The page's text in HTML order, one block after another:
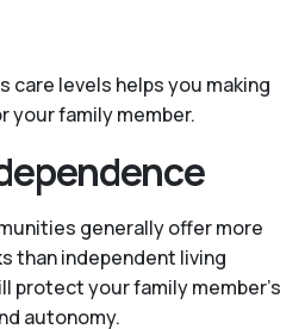
care levels helps you making
your family member.
generally offer more
than independent living
protect your family member's
autonomy.